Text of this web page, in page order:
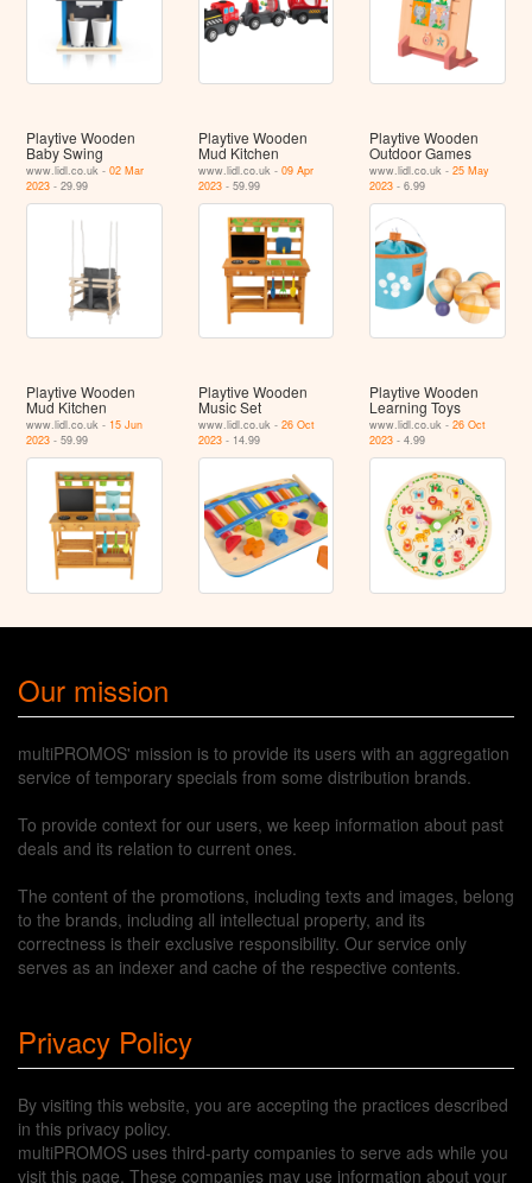
Playtive Wooden
Baby Swing
www.lidl.co.uk -02 Mar
2023 - 29.99
Playtive Wooden
Mud Kitchen
www.lidl.co.uk - 09 Apr
2023- 59.99
Playtive Wooden
Outdoor Games
www.lidl.co.uk -25 May
2023 - 6.99
Playtive Wooden
Mud Kitchen
www.lidl.co.uk - 15 Jun
2023 - 59.99
Playtive Wooden
Music Set
www.lidl.co.uk - 26 Oct
2023- 14.99
Playtive Wooden
Learning Toys
www.lidl.co.uk -26 Oct
2023 - 4.99
Our mission
multiPROMOS' mission is to provide its users with an aggregation
service of temporary specials from some distribution brands.
To provide context for our users, we keep information about past
deals and its relation to current ones.
The content of the promotions, including texts and images, belong
to the brands, including all intellectual property, and its
correctness is their exclusive responsibility. Our service only
serves as an indexer and cache of the respective contents.
Privacy Policy
By visiting this website, you are accepting the practices described
in this privacy policy.
multiPROMOS uses third-party companies to serve ads while you
visit this page. These companies may use information about your